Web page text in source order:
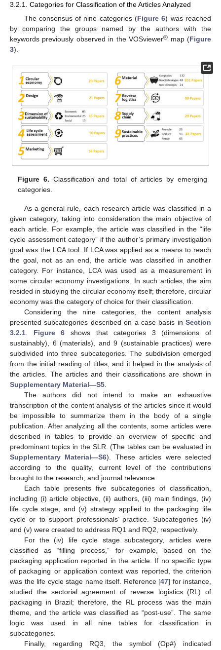
3.2.1. Categories for Classification of the Articles Analyzed
The consensus of nine categories (Figure 6) was reached
by comparing the groups named by the authors with the
keywords previously observed in the VOSviewer® map (Figure
3).
Figure 6. Classification and total of articles by emerging
categories.
As a general rule, each research article was classified in a
given category, taking into consideration the main objective of
each article. For example, the article was classified in the “life
cycle assessment category” if the author’s primary investigation
goal was the LCA tool. If LCA was applied as a means to reach
the goal, not as an end, the article was classified in another
category. For instance, LCA was used as a measurement in
some circular economy investigations. In such articles, the aim
resided in studying the circular economy itself; therefore, circular
economy was the category of choice for their classification.
Considering the nine categories, the content analysis
presented subcategories described on a case basis in Section
3.2.1
Figure 6 shows that categories 3 (dimensions of
sustainably), 6 (materials), and 9 (sustainable practices) were
subdivided into three subcategories. The subdivision emerged
from the initial reading of titles, and it helped in the analysis of
the articles. The articles and their classifications are shown in
Supplementary Material—S5
The authors did not intend to make an exhaustive
transcription of the content analysis of the articles since it would
be impossible to summarize them in the body of a single
publication. After analyzing all the contents, some articles were
described in tables to provide an overview of specific and
predominant topics in the SLR. (The tables can be evaluated in
Supplementary Material—S6). These articles were selected
according to the quality, current level of the contributions
brought to the research, and journal relevance.
Each table presents five subcategories of classification,
including (i) article objective, (ii) authors, (iii) main findings, (iv)
life cycle stage, and (v) strategy applied to the packaging life
cycle or to support professionals’ practice. Subcategories (iv)
and (v) were created to address RQ1 and RQ2, respectively.
For the (iv) life cycle stage subcategory, articles were
classified as “filling process,” for example, based on the
packaging application reported in the article. If no specific type
of packaging or application context was reported, the criterion
was the life cycle stage name itself. Reference [47] for instance,
studied the sectorial agreement of reverse logistics (RL) of
packaging in Brazil; therefore, the RL process was the main
theme, and the article was classified as “post-use”. The same
logic was used in all nine tables for classification in
subcategories.
Finally, regarding RQ3, the symbol (Op#) indicated